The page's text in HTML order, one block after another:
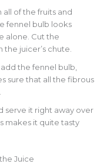
all of the fruits and
fennel bulb looks
alone. Cut the
juicer’s chute.
the fennel bulb,
sure that all the fibrous
serve it right away over
makes it quite tasty
Juice